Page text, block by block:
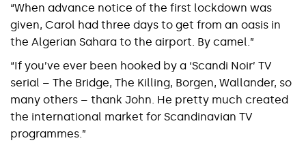
“When advance notice of the first lockdown was
given, Carol had three days to get from an oasis in
the Algerian Sahara to the airport. By camel.”
“If you’ve ever been hooked by a ‘Scandi Noir’ TV
serial – The Bridge, The Killing, Borgen, Wallander, so
many others – thank John. He pretty much created
the international market for Scandinavian TV
programmes.”